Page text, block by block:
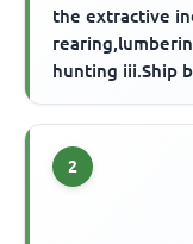
the extractive
hunting iii.Ship
2